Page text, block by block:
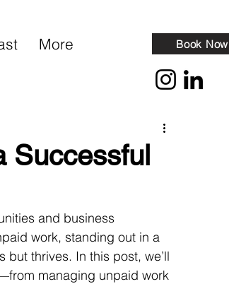
More Book Now
Successful
and business
work, standing out in a
thrives. In this post, we’ll
managing unpaid work